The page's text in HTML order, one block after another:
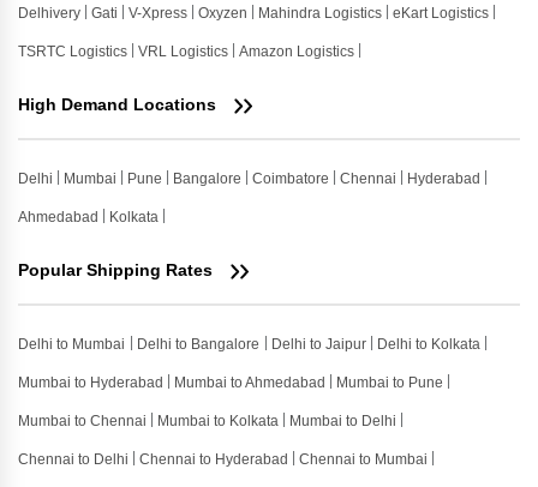
Delhivery Gati V-Xpress Oxyzen Mahindra Logistics eKart Logistics
TSRTC Logistics VRL Logistics Amazon Logistics
High Demand Locations
Delhi Mumbai Pune Bangalore Coimbatore Chennai Hyderabad
Ahmedabad Kolkata
Popular Shipping Rates
Delhi to Mumbai Delhi to Bangalore Delhi to Jaipur Delhi to Kolkata
Mumbai to Hyderabad Mumbai to Ahmedabad Mumbai to Pune
Mumbai to Chennai Mumbai to Kolkata Mumbai to Delhi
Chennai to Delhi Chennai to Hyderabad Chennai to Mumbai